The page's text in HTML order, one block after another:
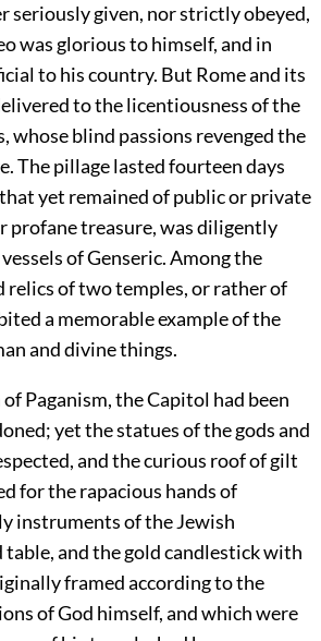
seriously given, nor strictly obeyed,
was glorious to himself, and in
to his country. But Rome and its
to the licentiousness of the
whose blind passions revenged the
The pillage lasted fourteen days
yet remained of public or private
profane treasure, was diligently
of Genseric. Among the
relics of two temples, or rather of
a memorable example of the
and divine things.
Paganism, the Capitol had been
yet the statues of the gods and
and the curious roof of gilt
for the rapacious hands of
instruments of the Jewish
and the gold candlestick with
framed according to the
of God himself, and which were